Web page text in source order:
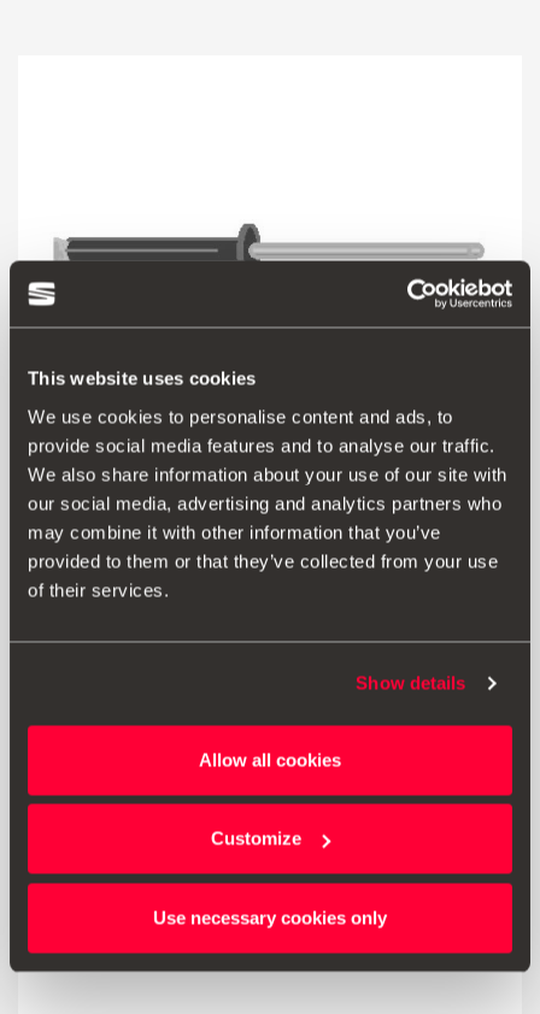
This website uses cookies
We use cookies to personalise content and ads, to
provide social media features and to analyse our traffic.
We also share information about your use of our site with
our social media, advertising and analytics partners who
may combine it with other information that you’ve
provided to them or that they’ve collected from your use
of their services.
Show details
Allow all cookies
Customize
Use necessary cookies only
000072751N
Aceder ao produto